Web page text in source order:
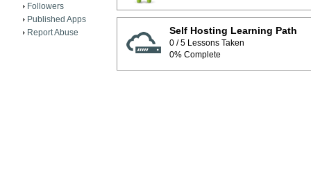
Followers
Published Apps
Report Abuse
Self Hosting Learning Path
0 / 5 Lessons Taken
0% Complete